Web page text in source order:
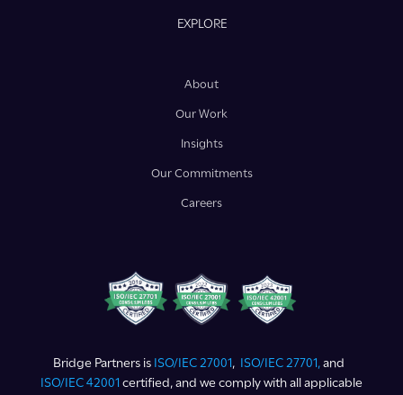
EXPLORE
About
Our Work
Insights
Our Commitments
Careers
Bridge Partners is ISO/IEC 27001, ISO/IEC 27701,and
ISO/IEC 42001certified, and we comply with all applicable